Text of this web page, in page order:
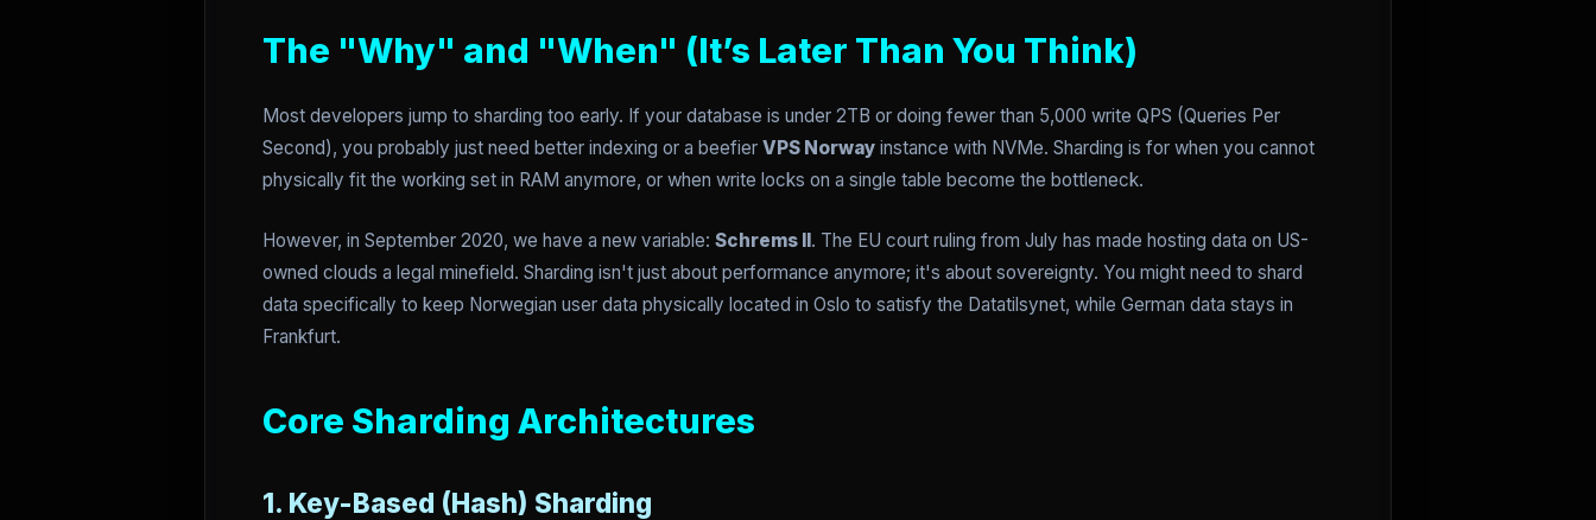
The "Why" and "When" (It’s Later Than You Think)
Most developers jump to sharding too early. If your database is under 2TB or doing fewer than 5,000 write QPS (Queries Per
Second), you probably just need better indexing or a beefier VPS Norway instance with NVMe. Sharding is for when you cannot
physically fit the working set in RAM anymore, or when write locks on a single table become the bottleneck.
However, in September 2020, we have a new variable: Schrems II. The EU court ruling from July has made hosting data on US-
owned clouds a legal minefield. Sharding isn't just about performance anymore; it's about sovereignty. You might need to shard
data specifically to keep Norwegian user data physically located in Oslo to satisfy the Datatilsynet, while German data stays in
Frankfurt.
Core Sharding Architectures
1. Key-Based (Hash) Sharding